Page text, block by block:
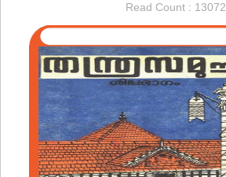
Read Count : 13072